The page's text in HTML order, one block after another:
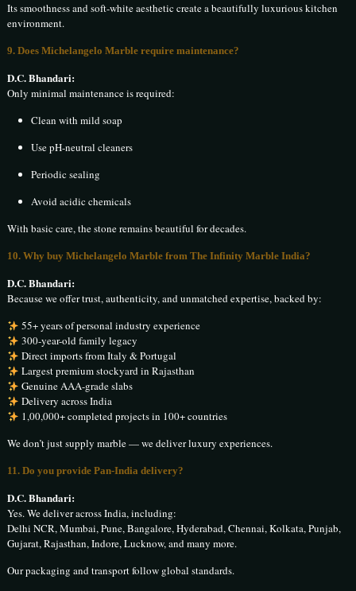
Its smoothness and soft-white aesthetic create a beautifully luxurious kitchen
environment.
9. Does Michelangelo Marble require maintenance?
D.C. Bhandari:
Only minimal maintenance is required:
Clean with mild soap
Use pH-neutral cleaners
Periodic sealing
Avoid acidic chemicals
With basic care, the stone remains beautiful for decades.
10. Why buy Michelangelo Marble from The Infinity Marble India?
D.C. Bhandari:
Because we offer trust, authenticity, and unmatched expertise, backed by:
55+ years of personal industry experience
300-year-old family legacy
Direct imports from Italy & Portugal
Largest premium stockyard in Rajasthan
Genuine AAA-grade slabs
Delivery across India
1,00,000+ completed projects in 100+ countries
We don’t just supply marble — we deliver luxury experiences.
11. Do you provide Pan-India delivery?
D.C. Bhandari:
Yes. We deliver across India, including:
Delhi NCR, Mumbai, Pune, Bangalore, Hyderabad, Chennai, Kolkata, Punjab,
Gujarat, Rajasthan, Indore, Lucknow, and many more.
Our packaging and transport follow global standards.